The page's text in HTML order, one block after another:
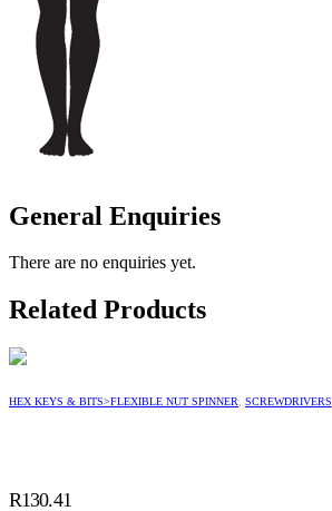
General Enquiries
There are no enquiries yet.
Related Products
HEX KEYS & BITS>FLEXIBLE NUT SPINNER, SCREWDRIVERS
R130.41